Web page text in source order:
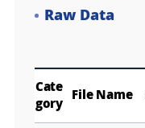
Raw Data
Cate
gory
File Name